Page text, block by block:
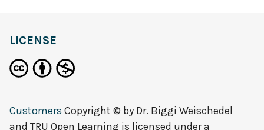
LICENSE
Customers Copyright © by Dr. Biggi Weischedel
and TRU Open Learning is licensed under a